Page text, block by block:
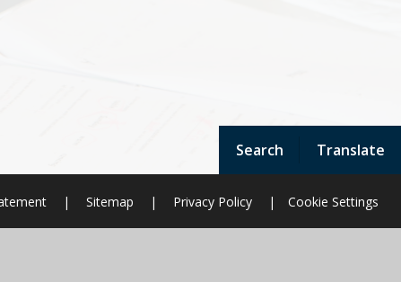
Search Translate
| Sitemap | Privacy Policy | Cookie Settings